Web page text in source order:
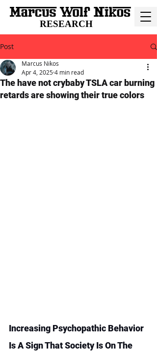
RESEARCH
Post
The have not crybaby TSLA car burning
retards are showing their true colors
Marcus Nikos
Apr 4, 20254 min read
Increasing Psychopathic Behavior
Is A Sign That Society Is On The